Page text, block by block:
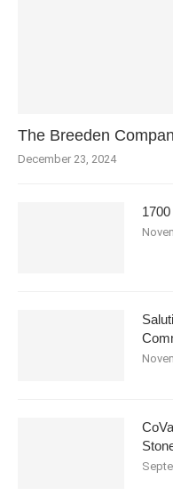
The Breeden
December 23, 2024